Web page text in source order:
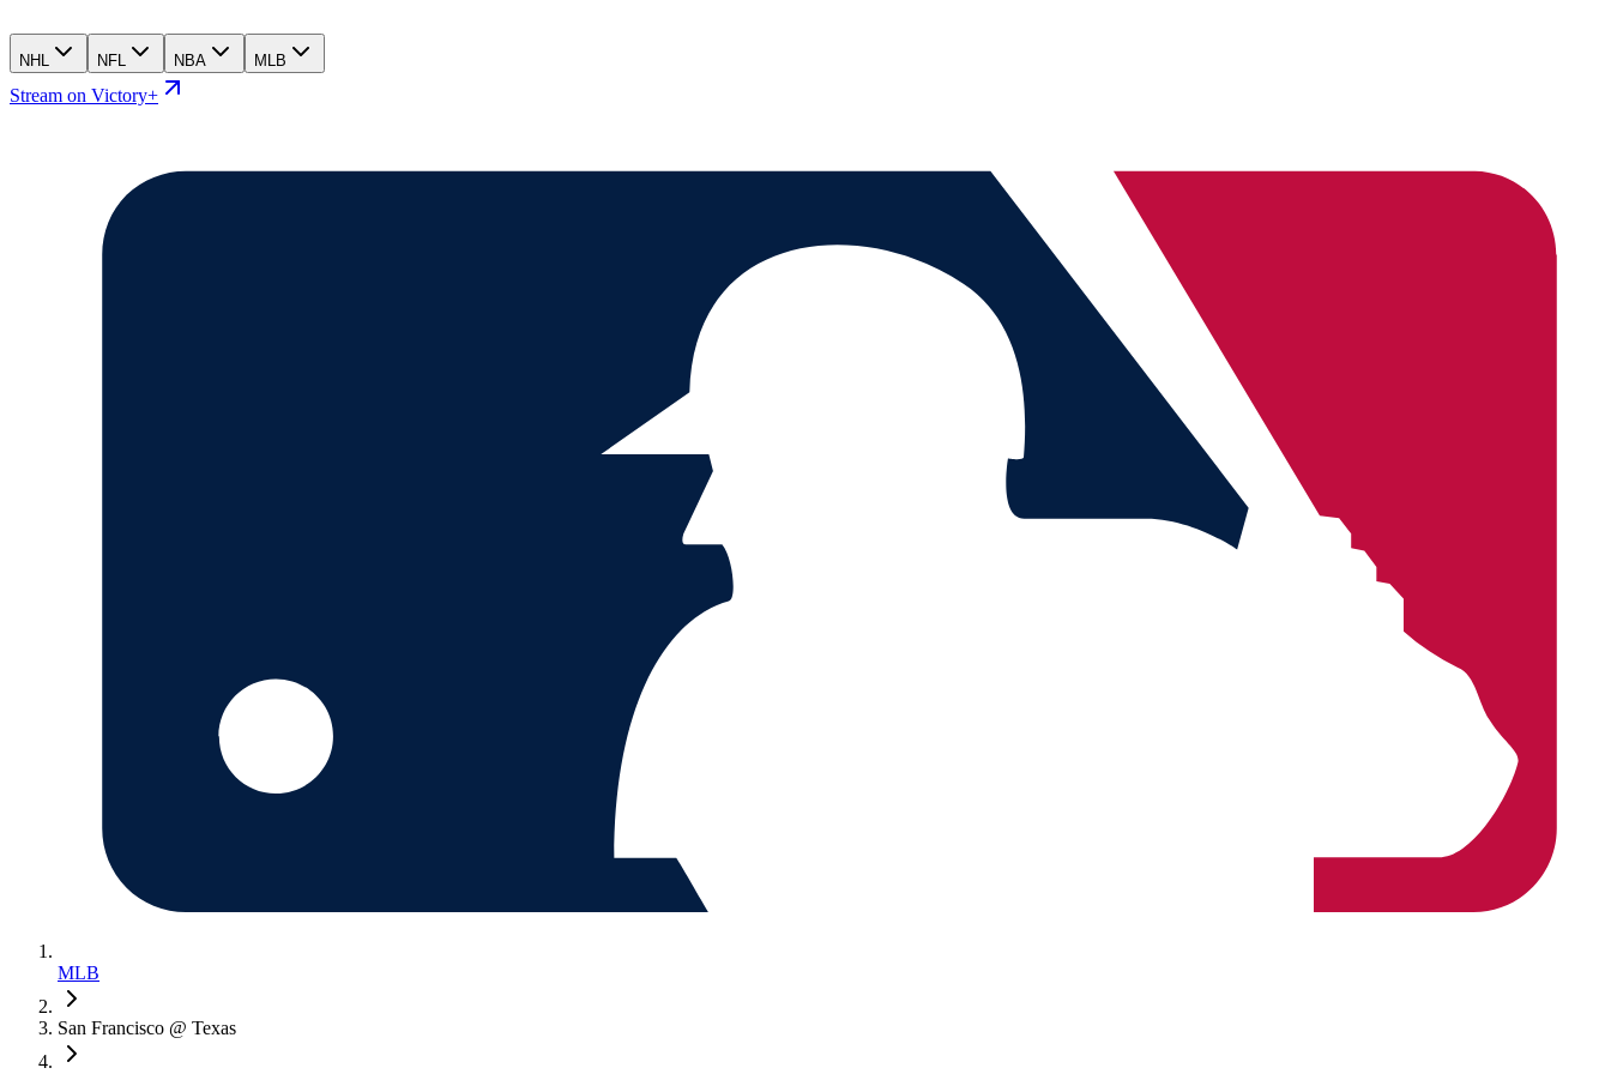
NHL NFL NBA MLB
Stream on Victory+
MLB
San Francisco @ Texas